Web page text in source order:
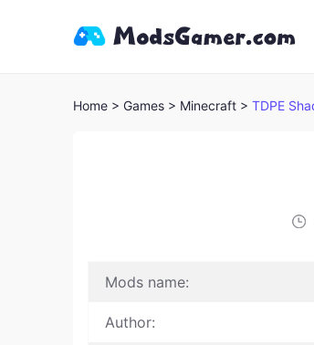
Home > Games > Minecraft > TDPE
Mods name:
Author: